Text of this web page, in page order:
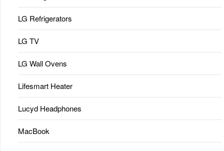
LG Refrigerators
LG TV
LG Wall Ovens
Lifesmart Heater
Lucyd Headphones
MacBook